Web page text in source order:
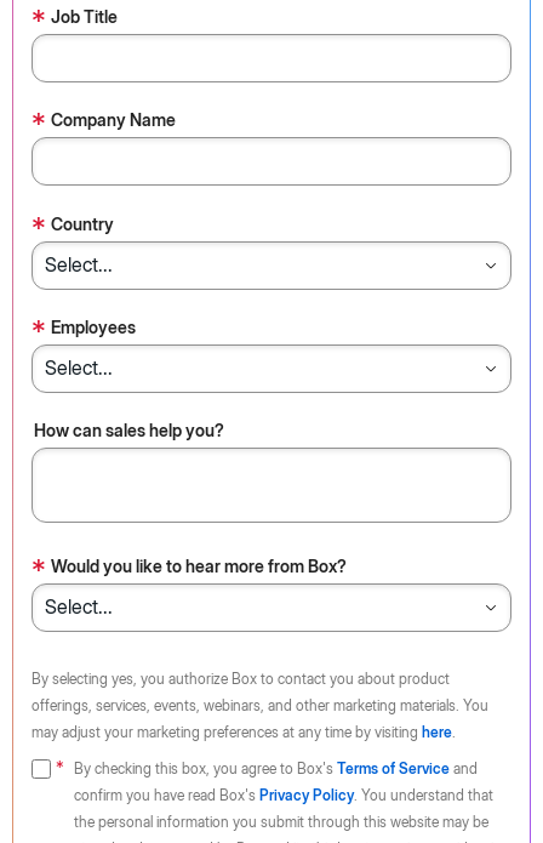
* Job Title
* Company Name
* Country
* Employees
How can sales help you?
* Would you like to hear more from Box?
By selecting yes, you authorize Box to contact you about product
offerings, services, events, webinars, and other marketing materials. You
may adjust your marketing preferences at any time by visiting here.
By checking this box, you agree to Box's Terms of Service and
confirm you have read Box's Privacy Policy. You understand that
the personal information you submit through this website may be